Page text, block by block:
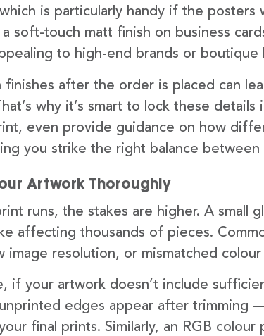
is particularly handy if the posters
a soft-touch matt finish on business
to high-end brands or boutique
finishes after the order is placed can
why it’s smart to lock these
even provide guidance on how
you strike the right balance
Artwork Thoroughly
runs, the stakes are higher. A small
affecting thousands of pieces.
image resolution, or mismatched
if your artwork doesn’t include
edges appear after trimming
final prints. Similarly, an RGB